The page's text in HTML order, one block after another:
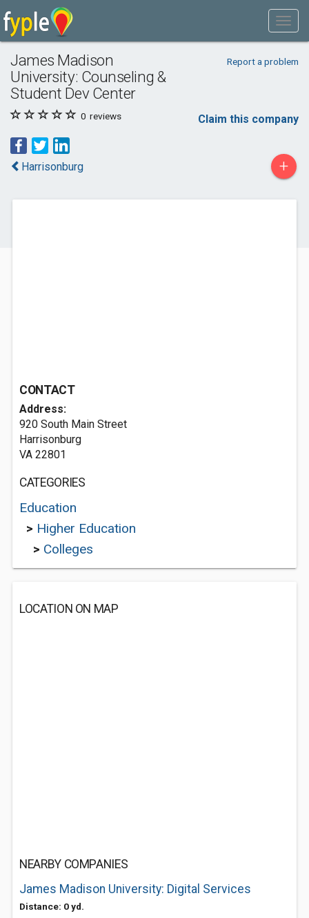
James Madison
University: Counseling &
Student Dev Center
Report a problem
0 reviews Claim this company
Harrisonburg +
CONTACT
Address:
920 South Main Street
Harrisonburg
VA 22801
CATEGORIES
Education
> Higher Education
> Colleges
LOCATION ON MAP
NEARBY COMPANIES
James Madison University: Digital Services
Distance: 0 yd.